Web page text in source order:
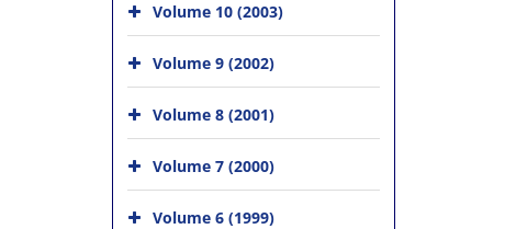
Volume 10 (2003)
Volume 9 (2002)
Volume 8 (2001)
Volume 7 (2000)
Volume 6 (1999)